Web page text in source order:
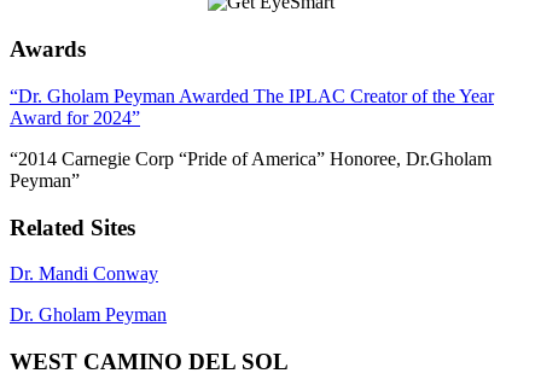
Awards
“Dr. Gholam Peyman Awarded The IPLAC Creator of the Year
Award for 2024”
“2014 Carnegie Corp “Pride of America” Honoree, Dr.Gholam
Peyman”
Related Sites
Dr. Mandi Conway
Dr. Gholam Peyman
WEST CAMINO DEL SOL